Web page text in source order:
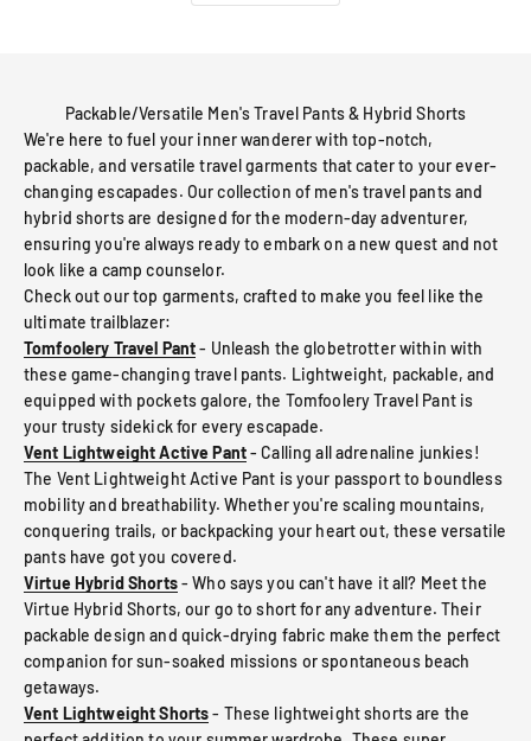
Packable/Versatile Men's Travel Pants & Hybrid Shorts
We're here to fuel your inner wanderer with top-notch,
packable, and versatile travel garments that cater to your ever-
changing escapades. Our collection of men's travel pants and
hybrid shorts are designed for the modern-day adventurer,
ensuring you're always ready to embark on a new quest and not
look like a camp counselor.
Check out our top garments, crafted to make you feel like the
ultimate trailblazer:
Tomfoolery Travel Pant- Unleash the globetrotter within with
these game-changing travel pants. Lightweight, packable, and
equipped with pockets galore, the Tomfoolery Travel Pant is
your trusty sidekick for every escapade.
Vent Lightweight Active Pant- Calling all adrenaline junkies!
The Vent Lightweight Active Pant is your passport to boundless
mobility and breathability. Whether you're scaling mountains,
conquering trails, or backpacking your heart out, these versatile
pants have got you covered.
Virtue Hybrid Shorts- Who says you can't have it all? Meet the
Virtue Hybrid Shorts, our go to short for any adventure. Their
packable design and quick-drying fabric make them the perfect
companion for sun-soaked missions or spontaneous beach
getaways.
Vent Lightweight Shorts- These lightweight shorts are the